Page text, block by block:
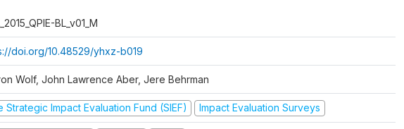
BL_v01_M
doi.org/10.48529/yhxz-b019
Wolf, John Lawrence Aber, Jere Behrman
Strategic Impact Evaluation Fund (SIEF) Impact Evaluation Surveys